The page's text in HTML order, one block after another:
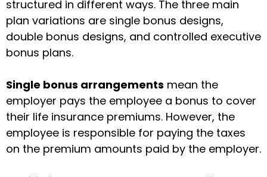
structured in different ways. The three main
plan variations are single bonus designs,
double bonus designs, and controlled executive
bonus plans.
Single bonus arrangements mean the
employer pays the employee a bonus to cover
their life insurance premiums. However, the
employee is responsible for paying the taxes
on the premium amounts paid by the employer.